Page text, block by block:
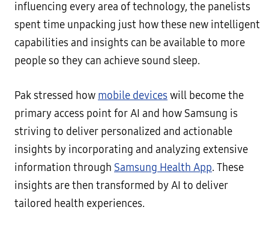
influencing every area of technology, the panelists
spent time unpacking just how these new intelligent
capabilities and insights can be available to more
people so they can achieve sound sleep.
Pak stressed how mobile devices will become the
primary access point for AI and how Samsung is
striving to deliver personalized and actionable
insights by incorporating and analyzing extensive
information through Samsung Health App. These
insights are then transformed by AI to deliver
tailored health experiences.